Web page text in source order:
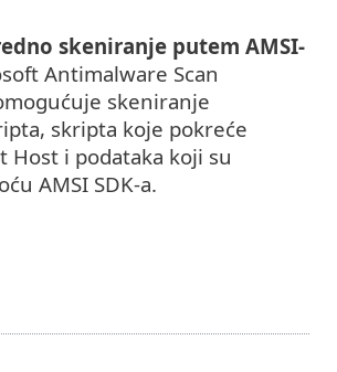
skeniranje putem AMSI-
Antimalware Scan
skeniranje
skripta koje pokreće
Host i podataka koji su
AMSI SDK-a.